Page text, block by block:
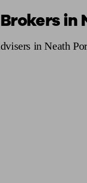
in Neath